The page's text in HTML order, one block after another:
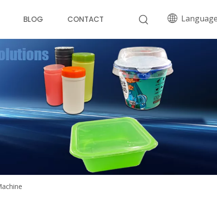
BLOG CONTACT